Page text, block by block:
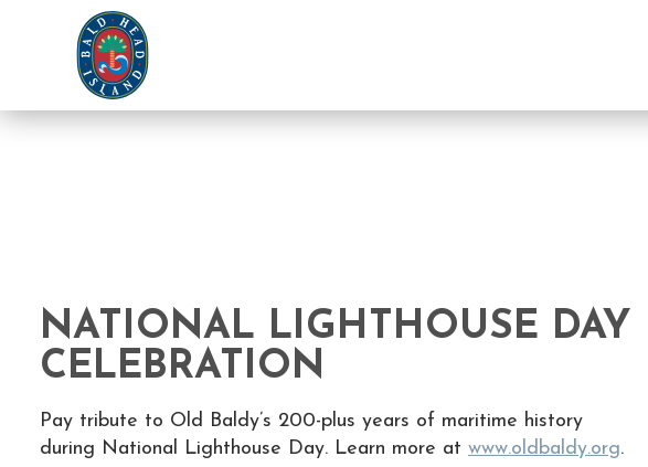
NATIONAL LIGHTHOUSE DAY
CELEBRATION
Pay tribute to Old Baldy’s 200-plus years of maritime history
during National Lighthouse Day. Learn more at www.oldbaldy.org.